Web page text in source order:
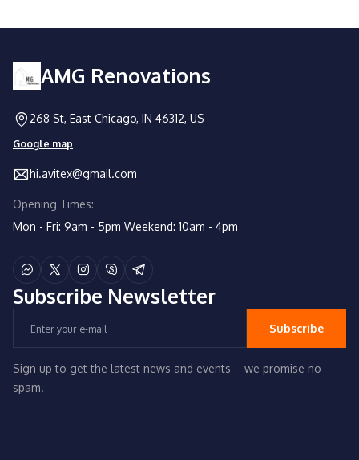
AMG Renovations
268 St, East Chicago, IN 46312, US
Google map
hi.avitex@gmail.com
Opening Times:
Mon - Fri: 9am - 5pm Weekend: 10am - 4pm
Subscribe Newsletter
Subscribe
Sign up to get the latest news and events—we promise no
spam.